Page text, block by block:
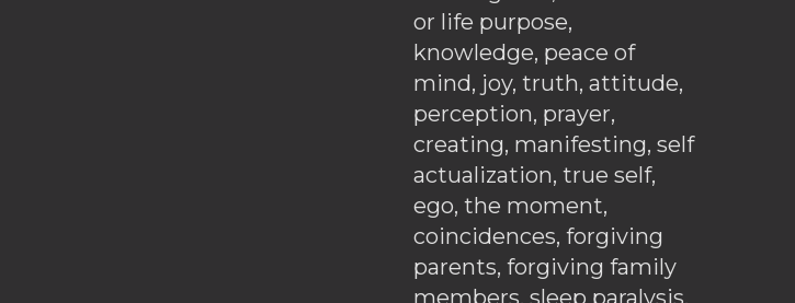
or life purpose,
knowledge, peace of
mind, joy, truth, attitude,
perception, prayer,
creating, manifesting, self
actualization, true self,
ego, the moment,
coincidences, forgiving
parents, forgiving family